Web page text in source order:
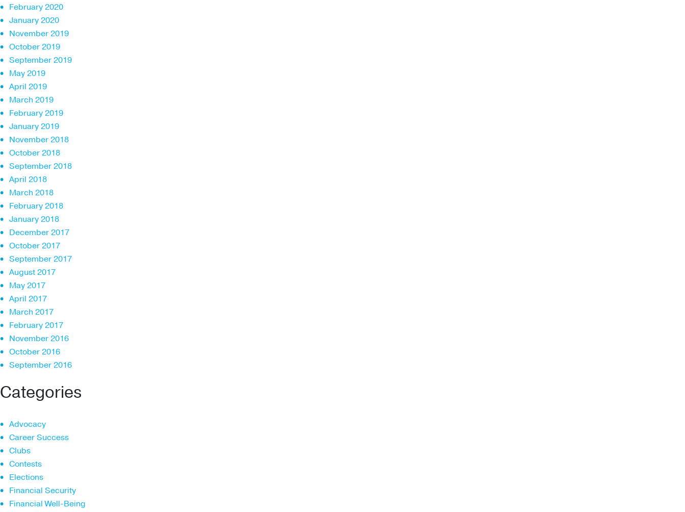
February 2020
January 2020
November 2019
October 2019
September 2019
May 2019
April 2019
March 2019
February 2019
January 2019
November 2018
October 2018
September 2018
April 2018
March 2018
February 2018
January 2018
December 2017
October 2017
September 2017
August 2017
May 2017
April 2017
March 2017
February 2017
November 2016
October 2016
September 2016
Categories
Advocacy
Career Success
Clubs
Contests
Elections
Financial Security
Financial Well-Being